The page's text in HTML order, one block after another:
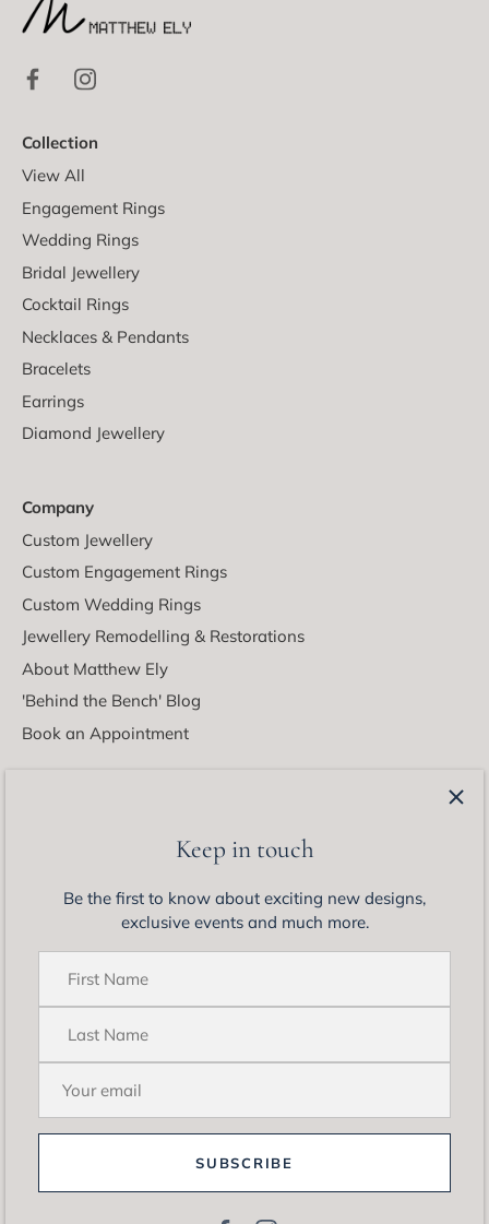
Keep in touch
Be the first to know about exciting new designs,
exclusive events and much more.
SUBSCRIBE
Collection
View All
Engagement Rings
Wedding Rings
Bridal Jewellery
Cocktail Rings
Necklaces & Pendants
Bracelets
Earrings
Diamond Jewellery
Company
Custom Jewellery
Custom Engagement Rings
Custom Wedding Rings
Jewellery Remodelling & Restorations
About Matthew Ely
'Behind the Bench' Blog
Book an Appointment
Be the first to know about exciting new designs, exclusive
events and much more.